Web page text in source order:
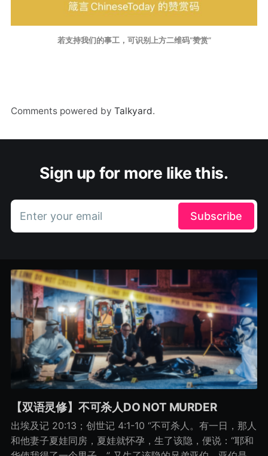
若支持我们的事工，可识别上方二维码“赞赏”
Comments powered by Talkyard.
Sign up for more like this.
Enter your email Subscribe
【双语灵修】不可杀人DO NOT MURDER
出埃及记 20:13；创世记 4:1-10 “不可杀人。有一日，那人
和他妻子夏娃同房，夏娃就怀孕，生了该隐，便说：“耶和